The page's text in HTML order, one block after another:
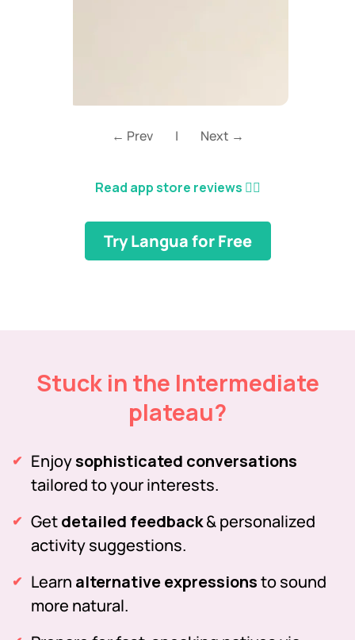
← Prev | Next →
Read app store reviews 👈🏼
Try Langua for Free
Stuck in the Intermediate
plateau?
Enjoysophisticated conversations
tailored to your interests.
Getdetailed feedback& personalized
activity suggestions.
Learn alternative expressionsto sound
more natural.